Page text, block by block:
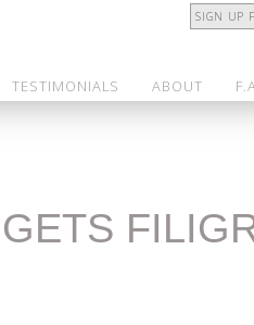
SIGN UP
TESTIMONIALS ABOUT